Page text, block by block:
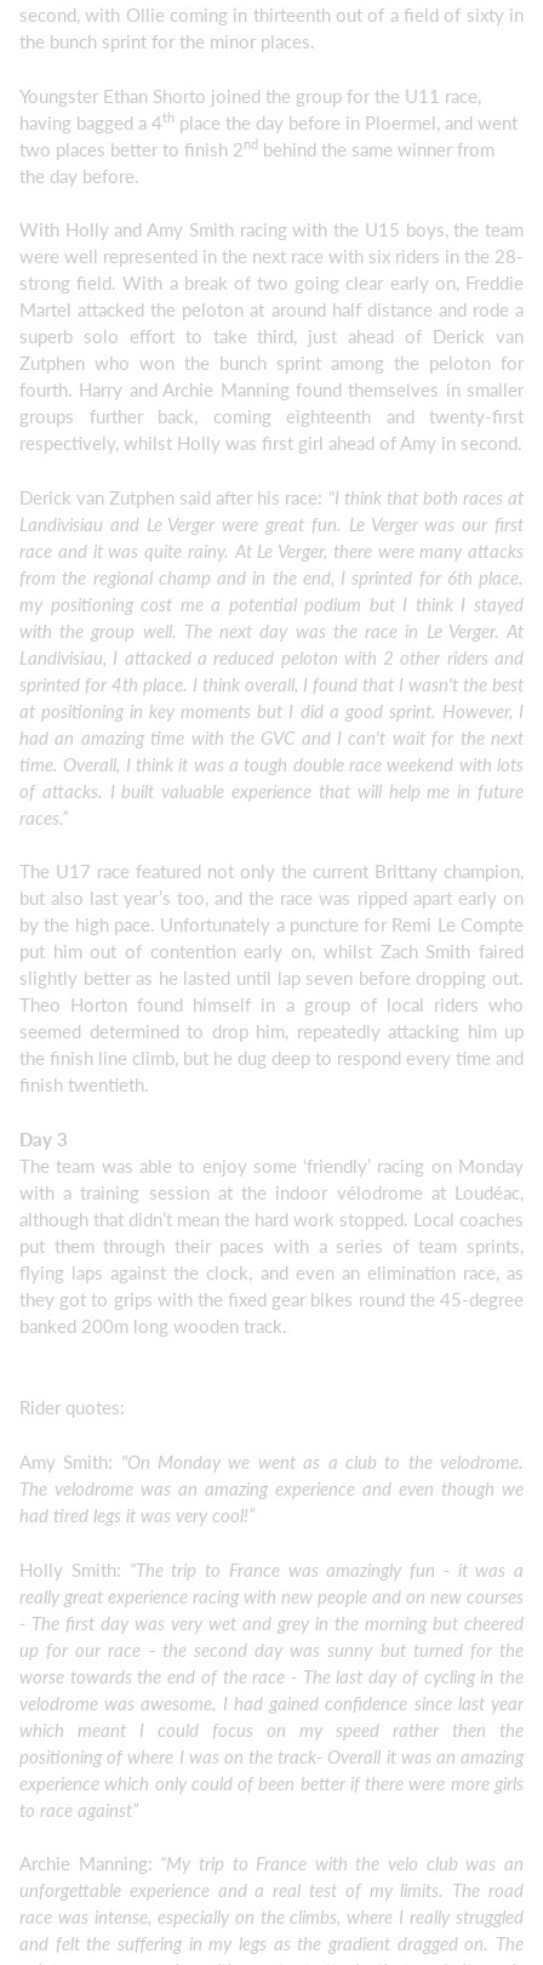
second, with Ollie coming in thirteenth out of a field of sixty in
the bunch sprint for the minor places.
Youngster Ethan Shorto joined the group for the U11 race,
having bagged a 4th place the day before in Ploermel, and went
two places better to finish 2nd behind the same winner from
the day before.
With Holly and Amy Smith racing with the U15 boys, the team
were well represented in the next race with six riders in the 28-
strong field. With a break of two going clear early on, Freddie
Martel attacked the peloton at around half distance and rode a
superb solo effort to take third, just ahead of Derick van
Zutphen who won the bunch sprint among the peloton for
fourth. Harry and Archie Manning found themselves in smaller
groups further back, coming eighteenth and twenty-first
respectively, whilst Holly was first girl ahead of Amy in second.
Derick van Zutphen said after his race: “I think that both races at
Landivisiau and Le Verger were great fun. Le Verger was our first
race and it was quite rainy. At Le Verger, there were many attacks
from the regional champ and in the end, I sprinted for 6th place.
my positioning cost me a potential podium but I think I stayed
with the group well. The next day was the race in Le Verger. At
Landivisiau, I attacked a reduced peloton with 2 other riders and
sprinted for 4th place. I think overall, I found that I wasn't the best
at positioning in key moments but I did a good sprint. However, I
had an amazing time with the GVC and I can't wait for the next
time. Overall, I think it was a tough double race weekend with lots
of attacks. I built valuable experience that will help me in future
races.”
The U17 race featured not only the current Brittany champion,
but also last year’s too, and the race was ripped apart early on
by the high pace. Unfortunately a puncture for Remi Le Compte
put him out of contention early on, whilst Zach Smith faired
slightly better as he lasted until lap seven before dropping out.
Theo Horton found himself in a group of local riders who
seemed determined to drop him, repeatedly attacking him up
the finish line climb, but he dug deep to respond every time and
finish twentieth.
Day 3
The team was able to enjoy some ‘friendly’ racing on Monday
with a training session at the indoor vélodrome at Loudéac,
although that didn’t mean the hard work stopped. Local coaches
put them through their paces with a series of team sprints,
flying laps against the clock, and even an elimination race, as
they got to grips with the fixed gear bikes round the 45-degree
banked 200m long wooden track.
Rider quotes:
Amy Smith: "On Monday we went as a club to the velodrome.
The velodrome was an amazing experience and even though we
had tired legs it was very cool!”
Holly Smith: “The trip to France was amazingly fun - it was a
really great experience racing with new people and on new courses
- The first day was very wet and grey in the morning but cheered
up for our race - the second day was sunny but turned for the
worse towards the end of the race - The last day of cycling in the
velodrome was awesome, I had gained confidence since last year
which meant I could focus on my speed rather then the
positioning of where I was on the track- Overall it was an amazing
experience which only could of been better if there were more girls
to race against”
Archie Manning: “My trip to France with the velo club was an
unforgettable experience and a real test of my limits. The road
race was intense, especially on the climbs, where I really struggled
and felt the suffering in my legs as the gradient dragged on. The